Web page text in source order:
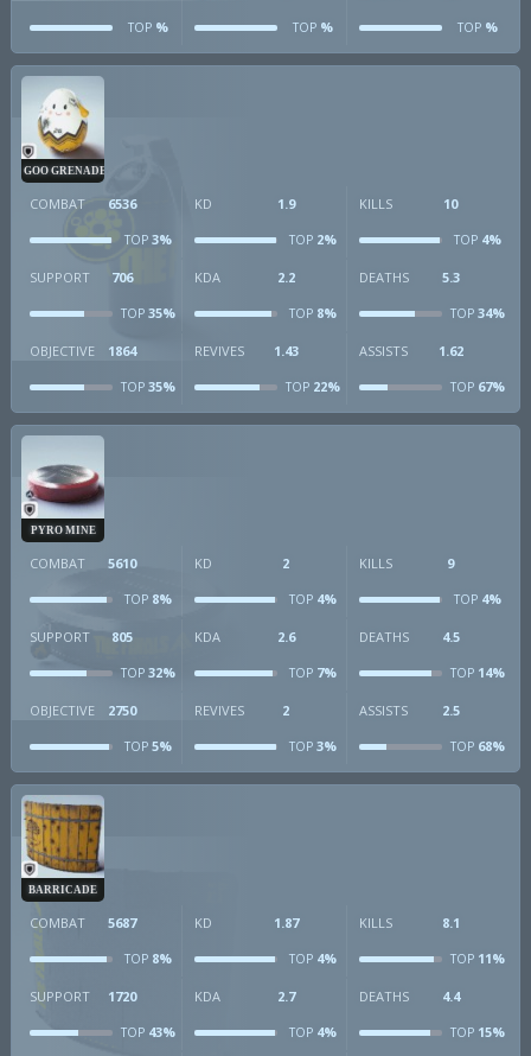
TOP % TOP% TOP%
GOO GRENADE
COMBAT 6536
TOP 3%
KD 1.9
TOP2%
KILLS 10
TOP4%
SUPPORT 706
TOP 35%
KDA 2.2
TOP8%
DEATHS 5.3
TOP34%
OBJECTIVE 1864
TOP 35%
REVIVES 1.43
TOP22%
ASSISTS 1.62
TOP67%
PYRO MINE
COMBAT 5610
TOP 8%
KD 2
TOP4%
KILLS 9
TOP4%
SUPPORT 805
TOP 32%
KDA 2.6
TOP7%
DEATHS 4.5
TOP14%
OBJECTIVE 2750
TOP 5%
REVIVES 2
TOP3%
ASSISTS 2.5
TOP68%
BARRICADE
COMBAT 5687
TOP 8%
KD 1.87
TOP4%
KILLS 8.1
TOP11%
SUPPORT 1720
TOP 43%
KDA 2.7
TOP4%
DEATHS 4.4
TOP15%